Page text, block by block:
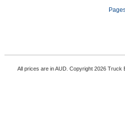
All prices are in AUD. Copyright 2026 Truck